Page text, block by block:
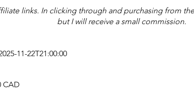
links. In clicking through and purchasing from
but I will receive a small commission.
11-22T21:00:00
CAD